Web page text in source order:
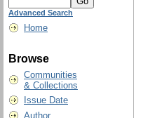
Advanced Search
Home
Browse
Communities
& Collections
Issue Date
Author